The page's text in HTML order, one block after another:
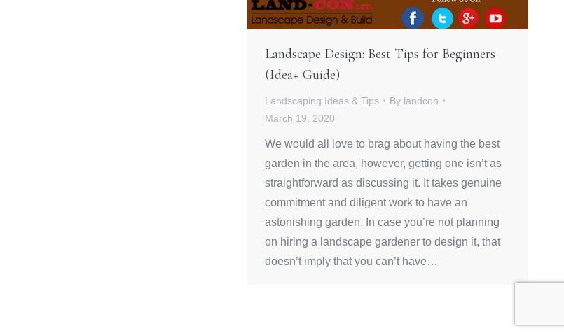
Landscape Design: Best Tips for Beginners
(Idea+ Guide)
Landscaping Ideas & Tips By landcon
March 19, 2020
We would all love to brag about having the best
garden in the area, however, getting one isn’t as
straightforward as discussing it. It takes genuine
commitment and diligent work to have an
astonishing garden. In case you’re not planning
on hiring a landscape gardener to design it, that
doesn’t imply that you can’t have…